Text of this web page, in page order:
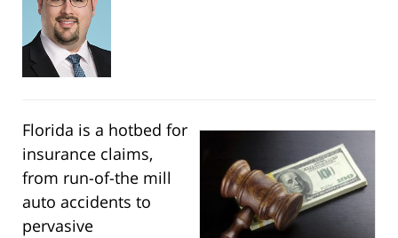
Florida is a hotbed for
insurance claims,
from run-of-the mill
auto accidents to
pervasive